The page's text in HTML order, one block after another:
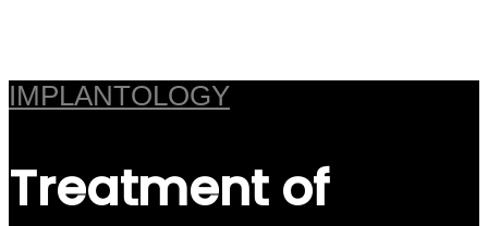
IMPLANTOLOGY
Treatment of